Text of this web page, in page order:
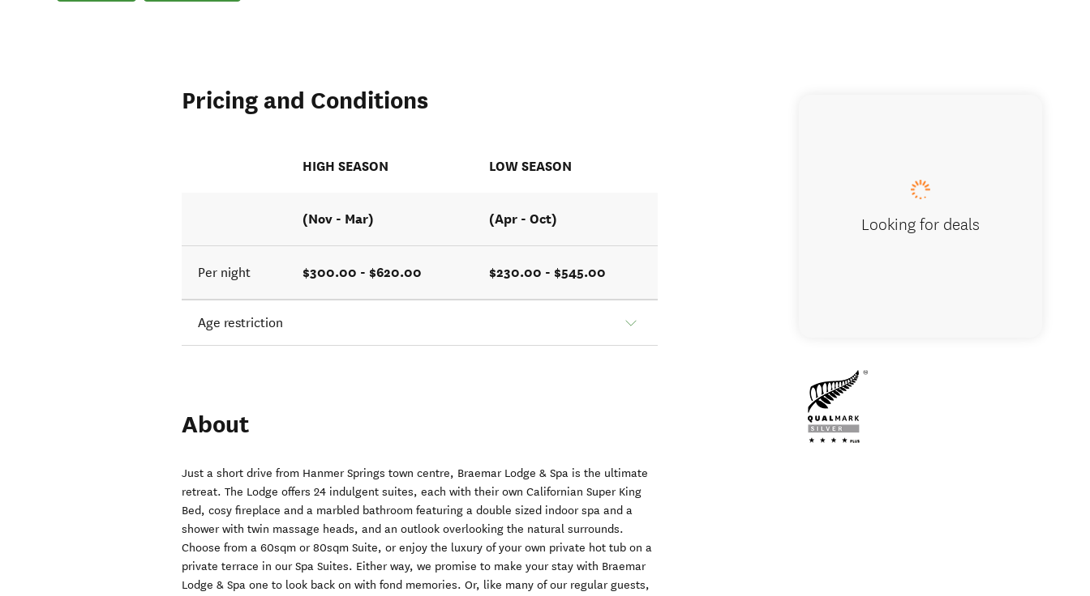
Pricing and Conditions
HIGH SEASON LOW SEASON
(Nov - Mar) (Apr - Oct)
Per night $300.00 - $620.00 $230.00 - $545.00
Age restriction
About
Just a short drive from Hanmer Springs town centre, Braemar Lodge & Spa is the ultimate
retreat. The Lodge offers 24 indulgent suites, each with their own Californian Super King
Bed, cosy fireplace and a marbled bathroom featuring a double sized indoor spa and a
shower with twin massage heads, and an outlook overlooking the natural surrounds.
Choose from a 60sqm or 80sqm Suite, or enjoy the luxury of your own private hot tub on a
private terrace in our Spa Suites. Either way, we promise to make your stay with Braemar
Lodge & Spa one to look back on with fond memories. Or, like many of our regular guests,
Looking for deals